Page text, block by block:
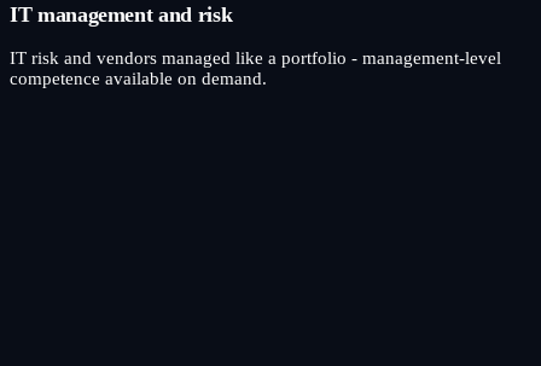
IT management and risk
IT risk and vendors managed like a portfolio - management-level
competence available on demand.